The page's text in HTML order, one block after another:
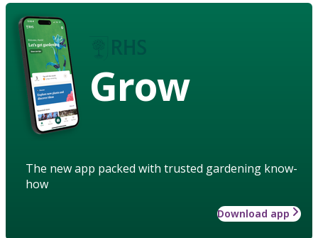
Grow
The new app packed with trusted gardening know-
how
Download app